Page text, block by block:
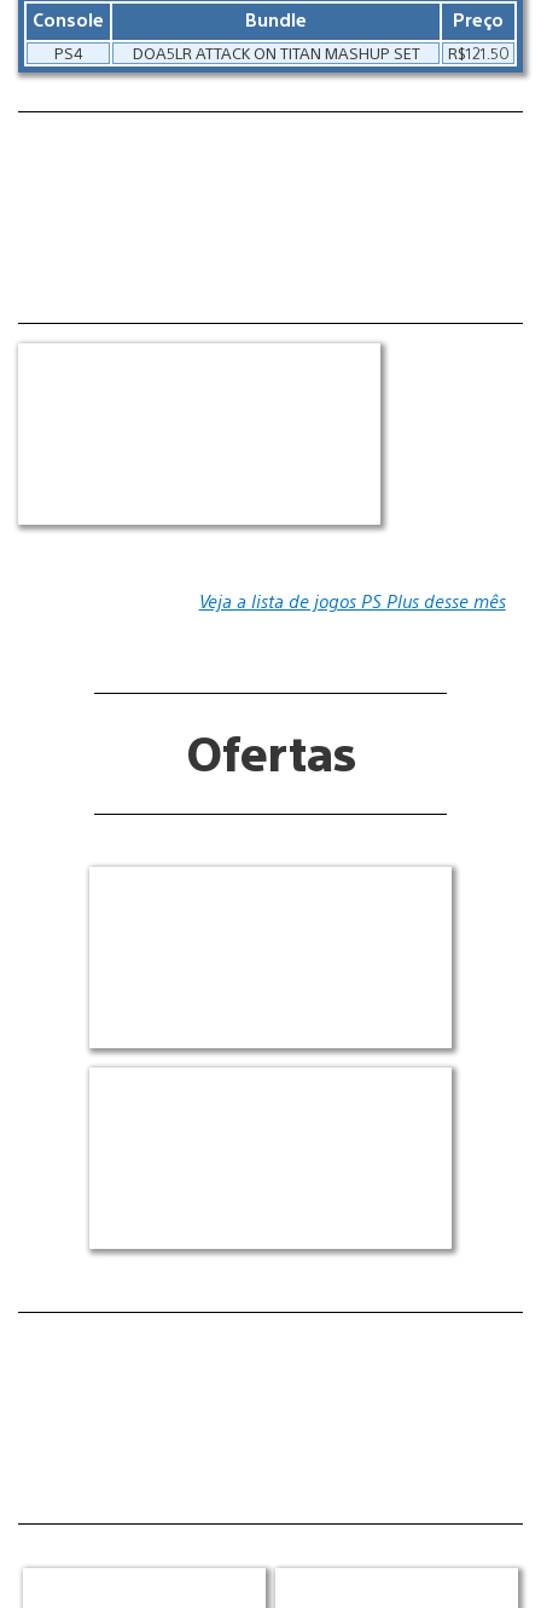
Console Bundle Preço
PS4 DOA5LR ATTACK ON TITAN MASHUP SET R$121.50
Veja a lista de jogos PS Plus desse mês
Ofertas